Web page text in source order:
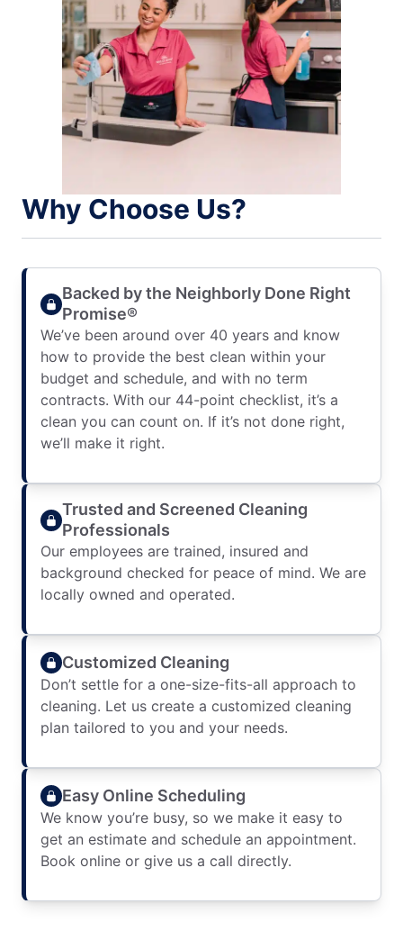
Why Choose Us?
Backed by the Neighborly Done Right
Promise®
We’ve been around over 40 years and know
how to provide the best clean within your
budget and schedule, and with no term
contracts. With our 44-point checklist, it’s a
clean you can count on. If it’s not done right,
we’ll make it right.
Trusted and Screened Cleaning
Professionals
Our employees are trained, insured and
background checked for peace of mind. We are
locally owned and operated.
Customized Cleaning
Don’t settle for a one-size-fits-all approach to
cleaning. Let us create a customized cleaning
plan tailored to you and your needs.
Easy Online Scheduling
We know you’re busy, so we make it easy to
get an estimate and schedule an appointment.
Book online or give us a call directly.